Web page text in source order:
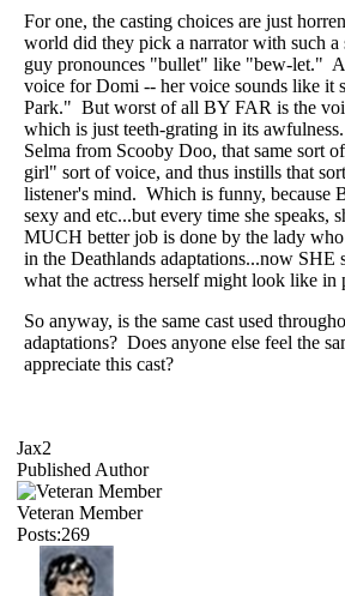
For one, the casting choices are just
world did they pick a narrator with such
guy pronounces "bullet" like "bew-let."
voice for Domi -- her voice sounds like it
Park." But worst of all BY FAR is the
which is just teeth-grating in its
Selma from Scooby Doo, that same sort
girl" sort of voice, and thus instills that
listener's mind. Which is funny, because
sexy and etc...but every time she speaks,
MUCH better job is done by the lady
in the Deathlands adaptations...now SHE
what the actress herself might look like in
So anyway, is the same cast used
adaptations? Does anyone else feel the
appreciate this cast?
Jax2
Published Author
Veteran Member
Posts:269